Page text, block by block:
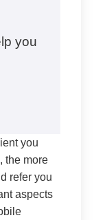
you
you
the more
refer you
aspects